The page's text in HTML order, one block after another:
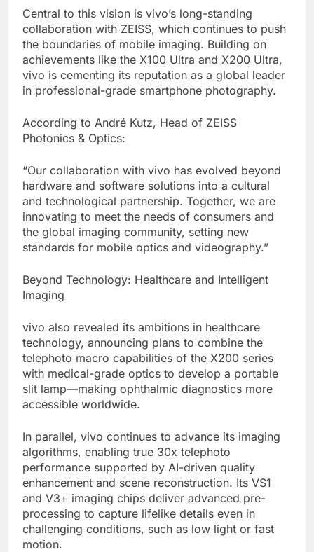
Central to this vision is vivo’s long-standing
collaboration with ZEISS, which continues to push
the boundaries of mobile imaging. Building on
achievements like the X100 Ultra and X200 Ultra,
vivo is cementing its reputation as a global leader
in professional-grade smartphone photography.
According to André Kutz, Head of ZEISS
Photonics & Optics:
“Our collaboration with vivo has evolved beyond
hardware and software solutions into a cultural
and technological partnership. Together, we are
innovating to meet the needs of consumers and
the global imaging community, setting new
standards for mobile optics and videography.”
Beyond Technology: Healthcare and Intelligent
Imaging
vivo also revealed its ambitions in healthcare
technology, announcing plans to combine the
telephoto macro capabilities of the X200 series
with medical-grade optics to develop a portable
slit lamp—making ophthalmic diagnostics more
accessible worldwide.
In parallel, vivo continues to advance its imaging
algorithms, enabling true 30x telephoto
performance supported by AI-driven quality
enhancement and scene reconstruction. Its VS1
and V3+ imaging chips deliver advanced pre-
processing to capture lifelike details even in
challenging conditions, such as low light or fast
motion.